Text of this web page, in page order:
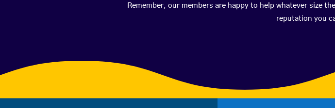
Remember, our members are happy to help whatever size
reputation you